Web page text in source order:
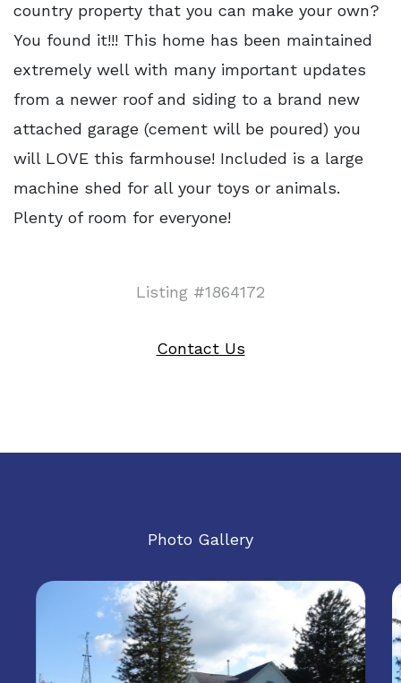
country property that you can make your own?
You found it!!! This home has been maintained
extremely well with many important updates
from a newer roof and siding to a brand new
attached garage (cement will be poured) you
will LOVE this farmhouse! Included is a large
machine shed for all your toys or animals.
Plenty of room for everyone!
Listing #1864172
Contact Us
Photo Gallery